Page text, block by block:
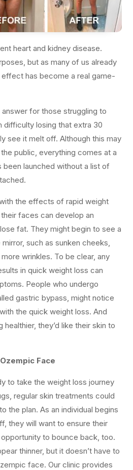
heart and kidney disease.
but as many of us already
has become a real game-
for those struggling to
difficulty losing that extra 30
see it melt off. Although this may
public, everything comes at a
been launched without a list of
the effects of rapid weight
faces can develop an
fat. They might begin to see a
such as sunken cheeks,
wrinkles. To be clear, any
in quick weight loss can
People who undergo
gastric bypass, might notice
the quick weight loss. And
they’d like their skin to
Face
to take the weight loss journey
regular skin treatments could
the plan. As an individual begins
they will want to ensure their
to bounce back, too.
thinner, but it doesn’t have to
face. Our clinic provides